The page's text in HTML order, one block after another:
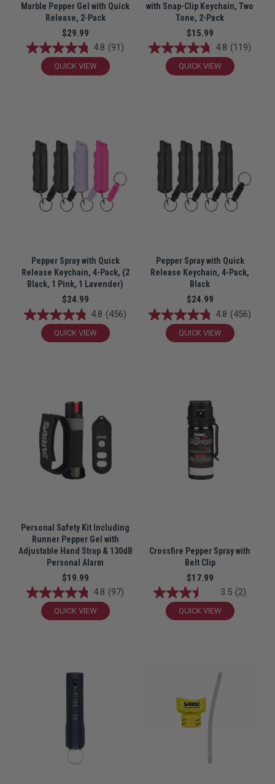
Marble Pepper Gel with Quick
Release, 2-Pack
$29.99
4.8 (91)
QUICK VIEW
with Snap-Clip Keychain, Two
Tone, 2-Pack
$15.99
4.8 (119)
QUICK VIEW
Pepper Spray with Quick
Release Keychain, 4-Pack, (2
Black, 1 Pink, 1 Lavender)
$24.99
4.8 (456)
QUICK VIEW
Pepper Spray with Quick
Release Keychain, 4-Pack,
Black
$24.99
4.8 (456)
QUICK VIEW
Personal Safety Kit Including
Runner Pepper Gel with
Adjustable Hand Strap & 130dB
Personal Alarm
$19.99
4.8 (97)
QUICK VIEW
Crossfire Pepper Spray with
Belt Clip
$17.99
3.5 (2)
QUICK VIEW